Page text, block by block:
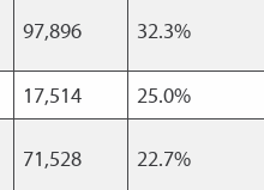
97,896 32.3%
17,514
25.0%
71,528 22.7%